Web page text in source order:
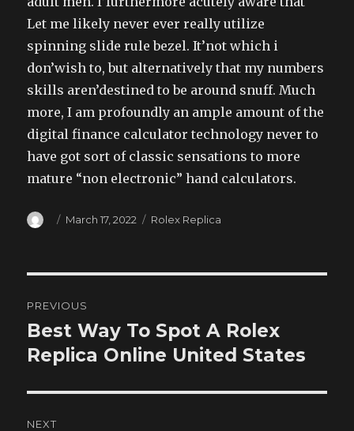
Let me likely never ever really utilize
spinning slide rule bezel. It’not which i
don’wish to, but alternatively that my numbers
skills aren’destined to be around snuff. Much
more, I am profoundly an ample amount of the
digital finance calculator technology never to
have got sort of classic sensations to more
mature “non electronic” hand calculators.
Author
Posted
March 17, 2022 Categories
Rolex Replica
navigation
PREVIOUS
Previous
post:
Best Way To Spot A Rolex
Replica Online United States
NEXT